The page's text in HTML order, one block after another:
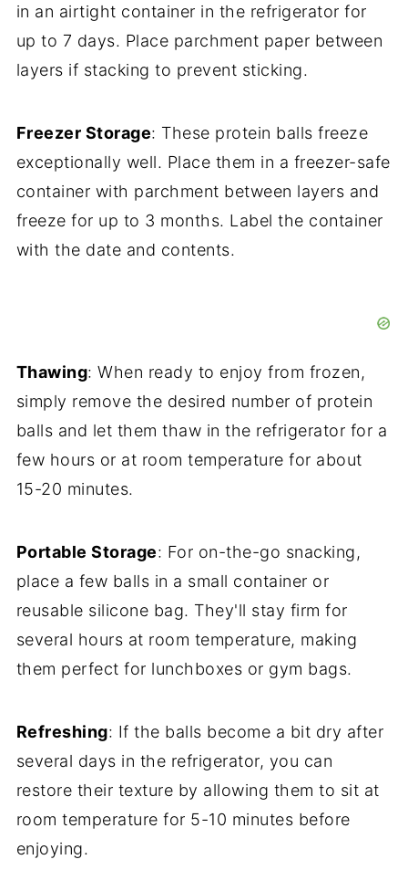
in an airtight container in the refrigerator for
up to 7 days. Place parchment paper between
layers if stacking to prevent sticking.
Freezer Storage: These protein balls freeze
exceptionally well. Place them in a freezer-safe
container with parchment between layers and
freeze for up to 3 months. Label the container
with the date and contents.
Thawing: When ready to enjoy from frozen,
simply remove the desired number of protein
balls and let them thaw in the refrigerator for a
few hours or at room temperature for about
15-20 minutes.
Portable Storage: For on-the-go snacking,
place a few balls in a small container or
reusable silicone bag. They'll stay firm for
several hours at room temperature, making
them perfect for lunchboxes or gym bags.
Refreshing: If the balls become a bit dry after
several days in the refrigerator, you can
restore their texture by allowing them to sit at
room temperature for 5-10 minutes before
enjoying.